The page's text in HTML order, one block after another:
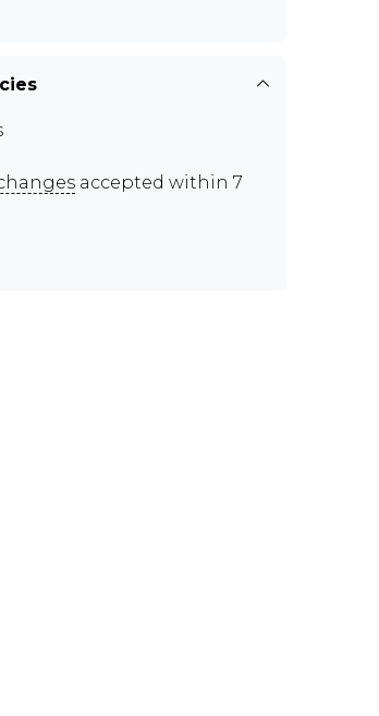
accepted within 7